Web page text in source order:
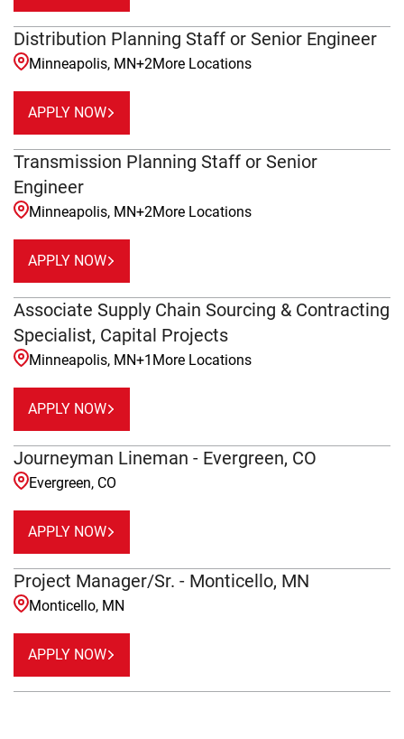
Distribution Planning Staff or Senior Engineer
Minneapolis, MN+2More Locations
APPLY NOW
Transmission Planning Staff or Senior
Engineer
Minneapolis, MN+2More Locations
APPLY NOW
Associate Supply Chain Sourcing & Contracting
Specialist, Capital Projects
Minneapolis, MN+1 More Locations
APPLY NOW
Journeyman Lineman - Evergreen, CO
Evergreen, CO
APPLY NOW
Project Manager/Sr. - Monticello, MN
Monticello, MN
APPLY NOW